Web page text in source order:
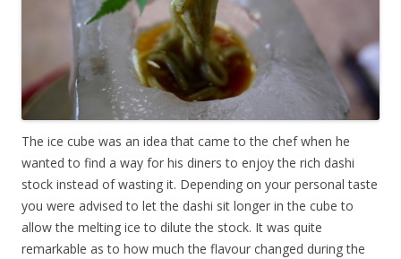
The ice cube was an idea that came to the chef when he
wanted to find a way for his diners to enjoy the rich dashi
stock instead of wasting it. Depending on your personal taste
you were advised to let the dashi sit longer in the cube to
allow the melting ice to dilute the stock. It was quite
remarkable as to how much the flavour changed during the